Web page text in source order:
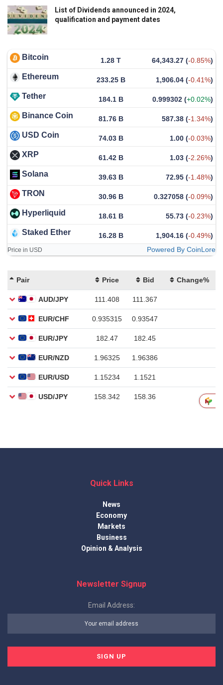
List of Dividends announced in 2024,
qualification and payment dates
Bitcoin 1.28 T 64,343.27 (-0.85%)
Ethereum 233.25 B 1,906.04 (-0.41%)
Tether 184.1 B 0.999302 (+0.02%)
Binance Coin 81.76 B 587.38 (-1.34%)
USD Coin 74.03 B 1.00 (-0.03%)
XRP 61.42 B 1.03 (-2.26%)
Solana 39.63 B 72.95 (-1.48%)
TRON 30.96 B 0.327058 (-0.09%)
Hyperliquid 18.61 B 55.73 (-0.23%)
Staked Ether 16.28 B 1,904.16 (-0.49%)
Price in USD Powered By CoinLore
Quick Links
News
Economy
Markets
Business
Opinion & Analysis
Newsletter Signup
Email Address: